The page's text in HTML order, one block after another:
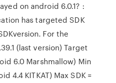
on android 6.0.1? :
has targeted SDK
For the
(last version) Target
6.0 Marshmallow) Min
4.4 KITKAT) Max SDK =